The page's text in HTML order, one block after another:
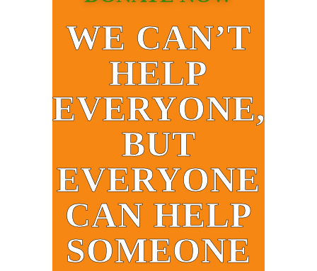
WE CAN’T
HELP
EVERYONE,
BUT
EVERYONE
CAN HELP
SOMEONE